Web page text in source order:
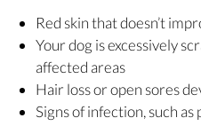
Red skin that doesn’t
Your dog is excessively
affected areas
Hair loss or open sores
Signs of infection, such as